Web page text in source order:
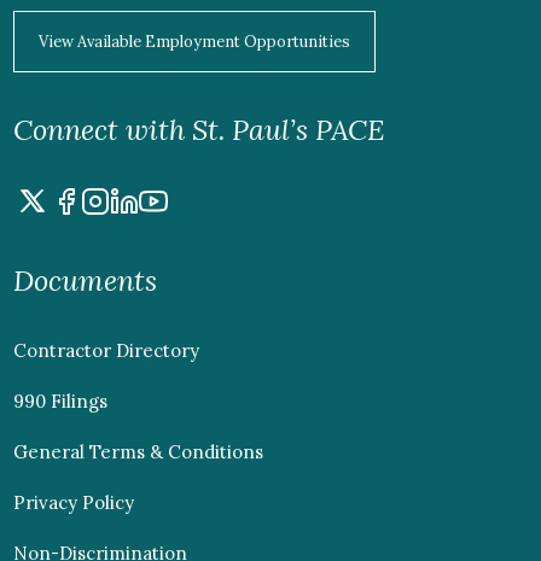
View Available Employment Opportunities
Connect with St. Paul’s PACE
Documents
Contractor Directory
990 Filings
General Terms & Conditions
Privacy Policy
Non-Discrimination